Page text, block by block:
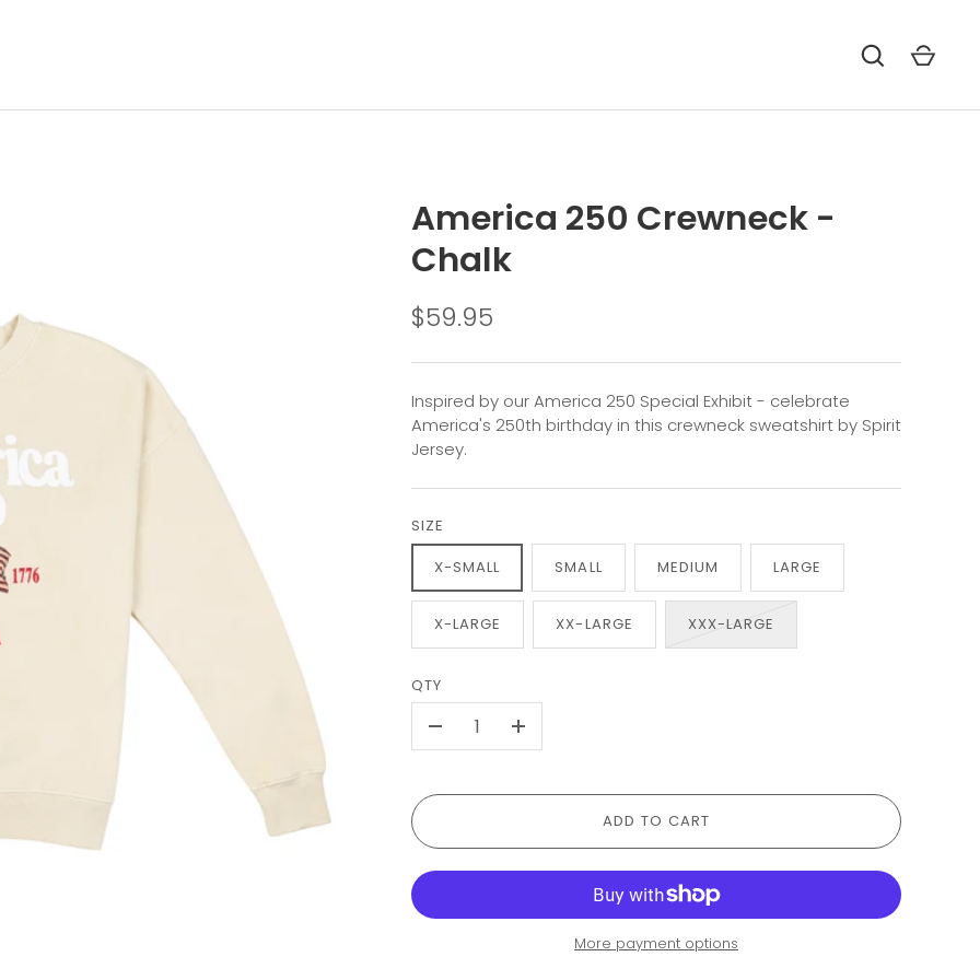
America 250 Crewneck -
Chalk
$59.95
Inspired by our America 250 Special Exhibit - celebrate
America's 250th birthday in this crewneck sweatshirt by Spirit
Jersey.
SIZE
X-SMALL
SMALL MEDIUM LARGE
X-LARGE XX-LARGE XXX-LARGE
QTY
+
ADD TO CART
More payment options